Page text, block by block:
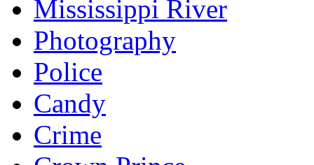
Mississippi River
Photography
Police
Candy
Crime